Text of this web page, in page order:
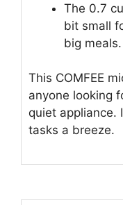
The 0.7
bit small
big meals.
This COMFEE
anyone looking
quiet appliance.
tasks a breeze.